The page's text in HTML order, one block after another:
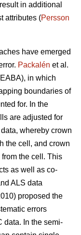
in additional
attributes (Persson
have emerged
Packalén et al.
in which
boundaries of
for. In the
are adjusted for
whereby crown
the cell, and crown
from the cell. This
as well as co-
ALS data
proposed the
errors
data. In the semi-